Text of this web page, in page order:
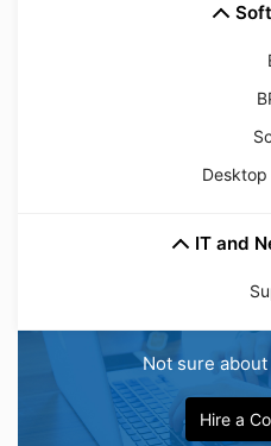
IT and
Not sure
Hire a